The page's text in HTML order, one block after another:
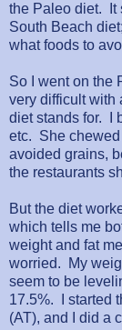
the Paleo diet. It
South Beach
what foods to
So I went on the
very difficult with
diet stands for. I
etc. She chewed
avoided grains,
the restaurants
But the diet
which tells me
weight and fat
worried. My
seem to be
17.5%. I started
(AT), and I did a